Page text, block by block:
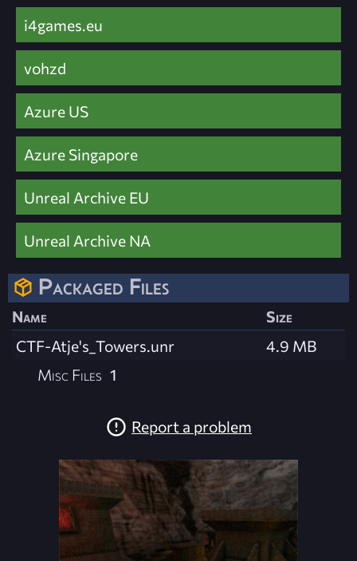
i4games.eu
vohzd
Azure US
Azure Singapore
Unreal Archive EU
Unreal Archive NA
Packaged Files
Name
Size
CTF-Atje's_Towers.unr
4.9 MB
Misc Files 1
Report a problem